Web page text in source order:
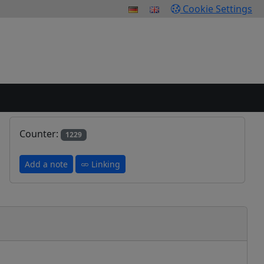
Cookie Settings
Counter: 1229
Add a note Linking